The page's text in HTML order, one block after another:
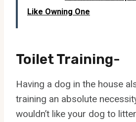
Like Owning One
Toilet Training-
Having a dog in the house
training an absolute
wouldn’t like your dog to